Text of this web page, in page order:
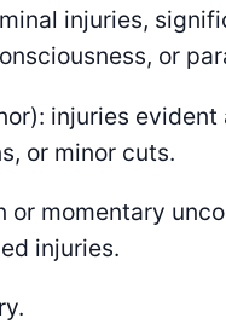
injuries,
or
injuries
or minor cuts.
or momentary
injuries.